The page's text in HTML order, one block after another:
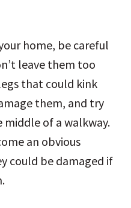
home, be careful
leave them too
that could kink
them, and try
of a walkway.
an obvious
could be damaged if